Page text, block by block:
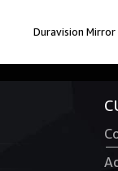
Duravision Mirror